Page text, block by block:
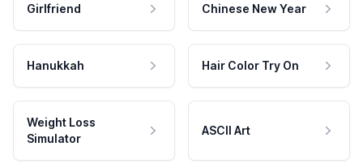
Girlfriend Chinese New Year
Hanukkah Hair Color Try On
Weight Loss
Simulator
ASCII Art